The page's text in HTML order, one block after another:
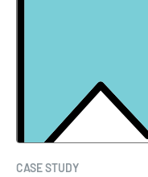
CASE STUDY